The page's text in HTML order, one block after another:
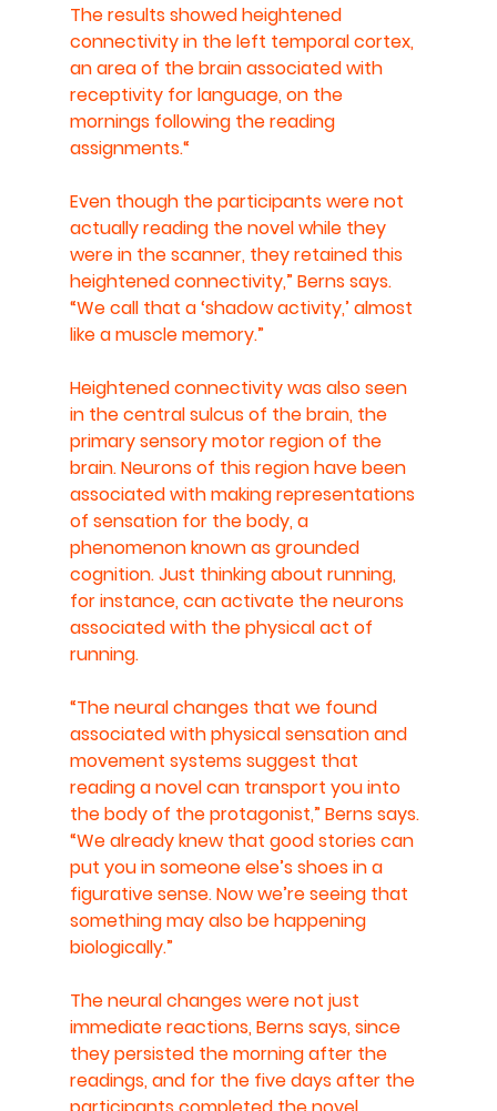
The results showed heightened
connectivity in the left temporal cortex,
an area of the brain associated with
receptivity for language, on the
mornings following the reading
assignments.“
Even though the participants were not
actually reading the novel while they
were in the scanner, they retained this
heightened connectivity,” Berns says.
“We call that a ‘shadow activity,’ almost
like a muscle memory.”
Heightened connectivity was also seen
in the central sulcus of the brain, the
primary sensory motor region of the
brain. Neurons of this region have been
associated with making representations
of sensation for the body, a
phenomenon known as grounded
cognition. Just thinking about running,
for instance, can activate the neurons
associated with the physical act of
running.
“The neural changes that we found
associated with physical sensation and
movement systems suggest that
reading a novel can transport you into
the body of the protagonist,” Berns says.
“We already knew that good stories can
put you in someone else’s shoes in a
figurative sense. Now we’re seeing that
something may also be happening
biologically.”
The neural changes were not just
immediate reactions, Berns says, since
they persisted the morning after the
readings, and for the five days after the